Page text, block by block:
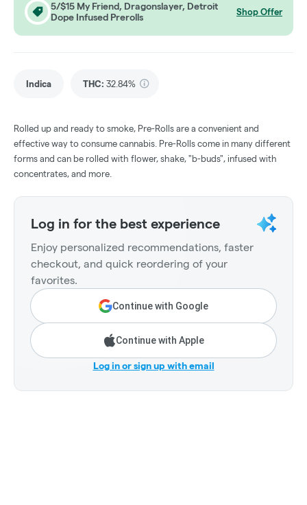
5/$15 My Friend, Dragonslayer, Detroit
Dope Infused Prerolls
Shop Offer
Indica THC: 32.84%
Rolled up and ready to smoke, Pre-Rolls are a convenient and
effective way to consume cannabis. Pre-Rolls come in many different
forms and can be rolled with flower, shake, "b-buds", infused with
concentrates, and more.
Log in for the best experience
Enjoy personalized recommendations, faster
checkout, and quick reordering of your
favorites.
Continue with Google
Continue with Apple
Log in or sign up with email